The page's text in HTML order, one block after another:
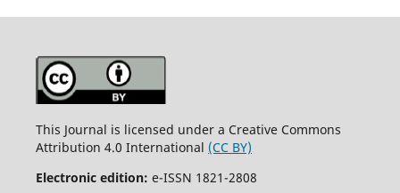
This Journal is licensed under a Creative Commons
Attribution 4.0 International (CC BY)
Electronic edition: e-ISSN 1821-2808